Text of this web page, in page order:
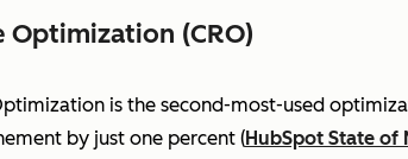
Optimization (CRO)
is the second-most-used
by just one percent (HubSpot State